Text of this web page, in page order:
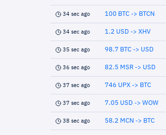
34 sec ago 100 BTC -> BTCN
34 sec ago 1.2 USD -> XHV
35 sec ago 98.7 BTC -> USD
36 sec ago 82.5 MSR -> USD
37 sec ago 746 UPX -> BTC
37 sec ago 7.05 USD -> WOW
38 sec ago 58.2 MCN -> BTC